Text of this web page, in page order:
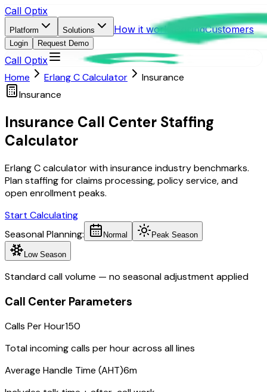
Call Optix
Platform Solutions How it works PricingCustomers
Login Request Demo
Call Optix
Home Erlang C Calculator
Insurance
Insurance
Insurance Call Center Staffing
Calculator
Erlang C calculator with insurance industry benchmarks.
Plan staffing for claims processing, policy service, and
open enrollment peaks.
Start Calculating
Seasonal Planning:
Normal Peak Season
Low Season
Standard call volume — no seasonal adjustment applied
Call Center Parameters
Calls Per Hour150
Total incoming calls per hour across all lines
Average Handle Time (AHT)6m